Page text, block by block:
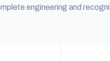
engineering and